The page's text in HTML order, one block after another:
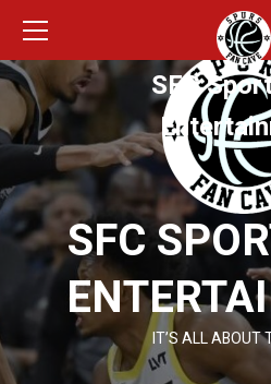
content
SFC
IT’S ALL ABOUT
Menu
SFC